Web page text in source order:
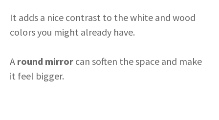
It adds a nice contrast to the white and wood
colors you might already have.
A round mirror can soften the space and make
it feel bigger.